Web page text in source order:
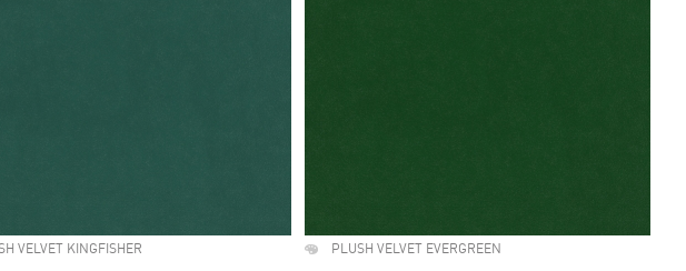
VELVET KINGFISHER PLUSH VELVET EVERGREEN